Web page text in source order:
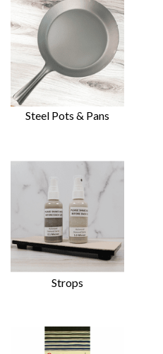
Steel Pots & Pans
Strops